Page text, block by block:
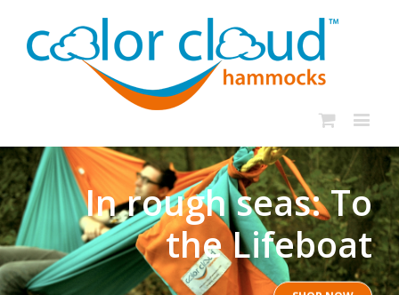
In rough seas: To
the Lifeboat